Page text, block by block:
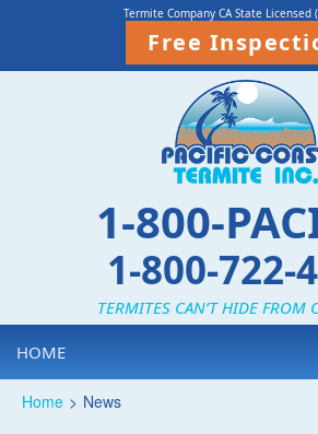
Termite Company CA State Licensed
Free
1-800-
1-800-722-
TERMITES CAN’T HIDE FROM
HOME
Home > News